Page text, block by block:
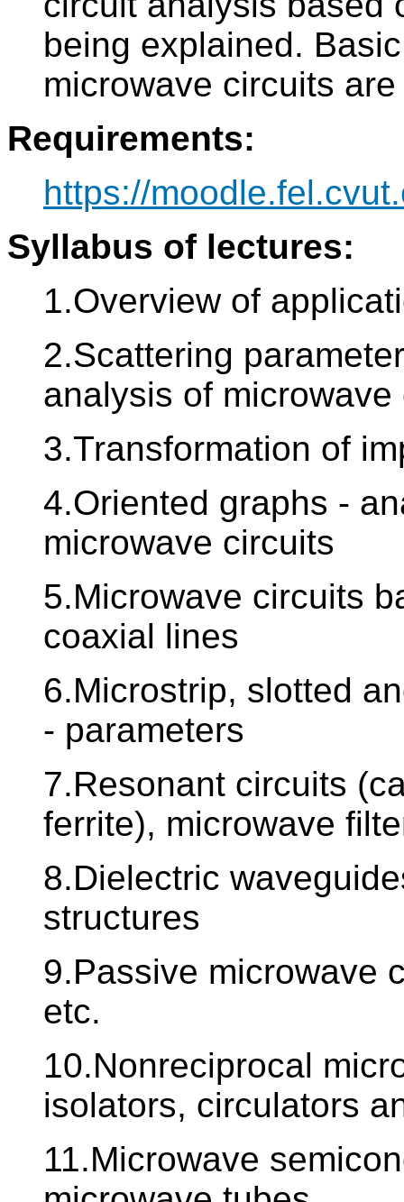
being explained.
microwave circuits
Requirements:
https://
Syllabus of lectures:
1.Overview of
2.Scattering
analysis of microwave
3.Transformation of
4.Oriented graphs -
microwave circuits
5.Microwave circuits
coaxial lines
6.Microstrip, slotted
- parameters
7.Resonant circuits
ferrite), microwave
8.Dielectric
structures
9.Passive microwave
etc.
10.Nonreciprocal
isolators, circulators
11.Microwave